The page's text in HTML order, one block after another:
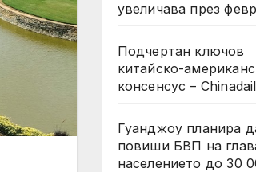
увеличава през
Подчертан ключов
китайско-
консенсус –
Гуанджоу планира
повиши БВП на
населението до 30